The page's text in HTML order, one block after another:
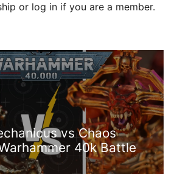
or log in if you are a member.
vs Chaos
40k Battle